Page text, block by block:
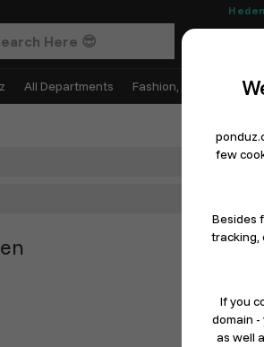
All Departments Fashion, Shoes &
few
Besides
tracking,
If you
domain -
as well